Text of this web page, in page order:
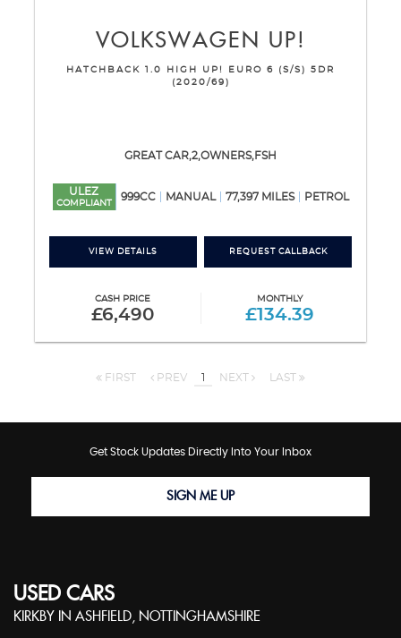
VOLKSWAGEN UP!
HATCHBACK 1.0 HIGH UP! EURO 6 (S/S) 5DR
(2020/69)
GREAT CAR,2,OWNERS,FSH
ULEZ
COMPLIANT
999CC MANUAL 77,397 MILES PETROL
VIEW DETAILS REQUEST CALLBACK
CASH PRICE
£6,490
MONTHLY
£134.39
FIRST PREV 1 NEXT LAST
Get Stock Updates Directly Into Your Inbox
SIGN ME UP
USED CARS
KIRKBY IN ASHFIELD, NOTTINGHAMSHIRE